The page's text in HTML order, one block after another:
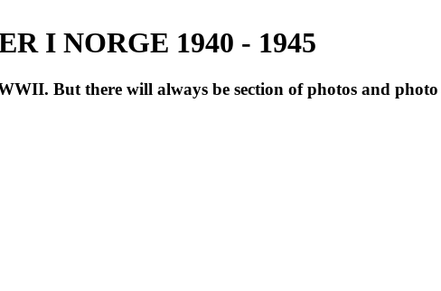
I NORGE 1940 - 1945
But there will always be section of photos and